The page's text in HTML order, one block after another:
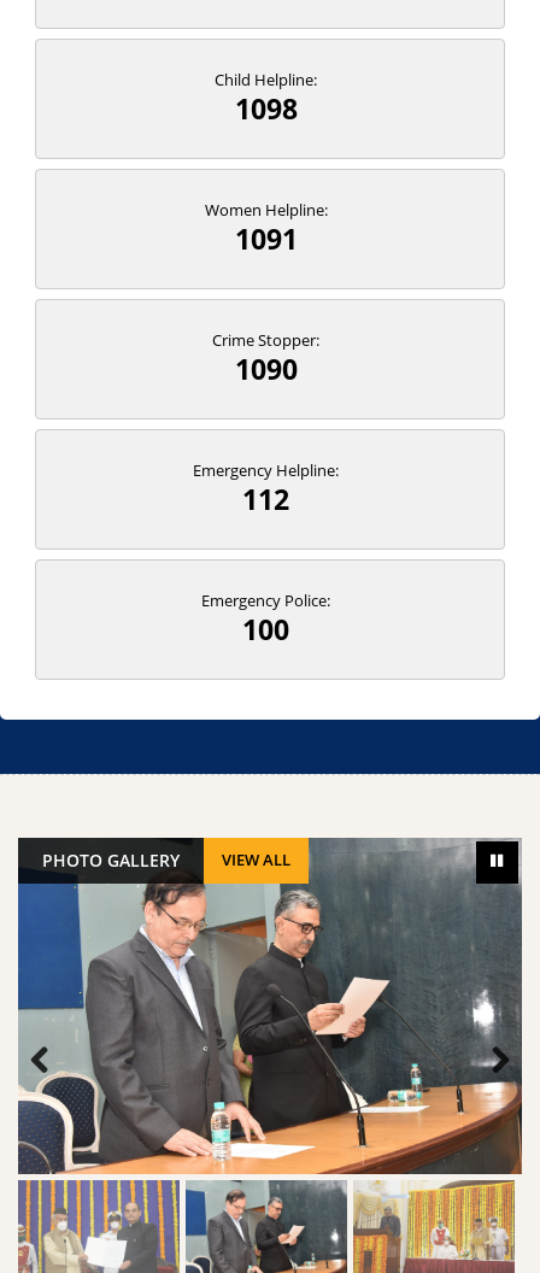
Child Helpline:
1098
Women Helpline:
1091
Crime Stopper:
1090
Emergency Helpline:
112
Emergency Police:
100
PHOTO GALLERY VIEW ALL